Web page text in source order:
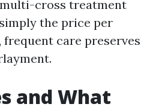
cross treatment
the price per
care preserves
and What